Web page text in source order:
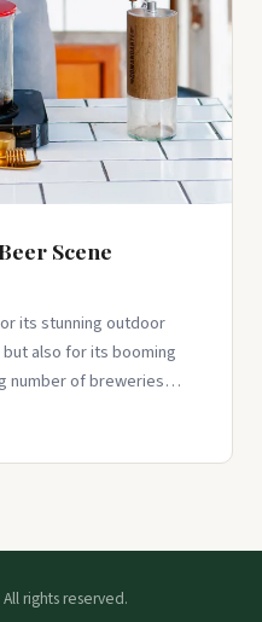
Scene
its stunning outdoor
also for its booming
number of breweries
rights reserved.